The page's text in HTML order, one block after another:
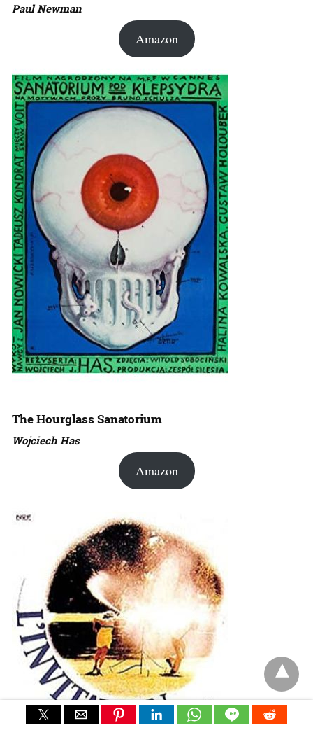
Paul Newman
Amazon
The Hourglass Sanatorium
Wojciech Has
Amazon